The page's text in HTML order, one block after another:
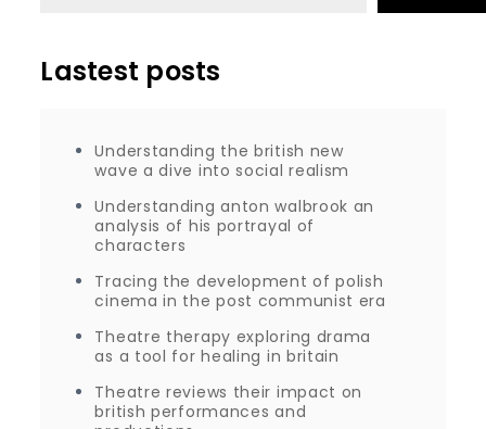
Lastest posts
Understanding the british new
wave a dive into social realism
Understanding anton walbrook an
analysis of his portrayal of
characters
Tracing the development of polish
cinema in the post communist era
Theatre therapy exploring drama
as a tool for healing in britain
Theatre reviews their impact on
british performances and